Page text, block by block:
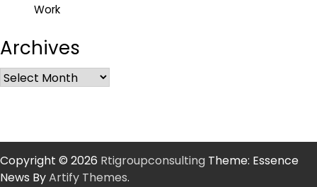
Work
Archives
Copyright © 2026 Rtigroupconsulting Theme: Essence
News ByArtify Themes.